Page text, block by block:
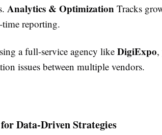
Analytics & Optimization Tracks
reporting.
a full-service agency like DigiExpo,
issues between multiple vendors.
Data-Driven Strategies